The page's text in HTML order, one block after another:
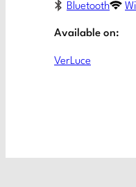
Bluetooth
Available on:
VerLuce